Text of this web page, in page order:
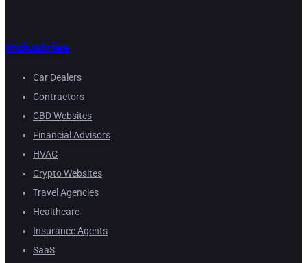
Industries
Car Dealers
Contractors
CBD Websites
Financial Advisors
HVAC
Crypto Websites
Travel Agencies
Healthcare
Insurance Agents
SaaS